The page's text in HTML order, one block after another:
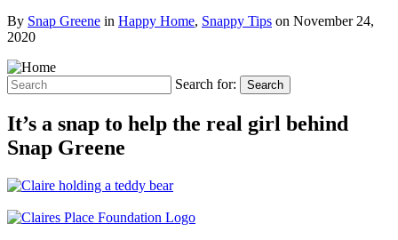
By Snap Greene in Happy Home, Snappy Tips on November 24,
2020
Search for: Search
It’s a snap to help the real girl behind
Snap Greene